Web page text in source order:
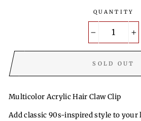
QUANTITY
SOLD OUT
Multicolor Acrylic Hair Claw Clip
Add classic 90s-inspired style to your